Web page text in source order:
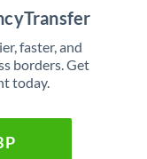
faster, and
borders. Get
today.